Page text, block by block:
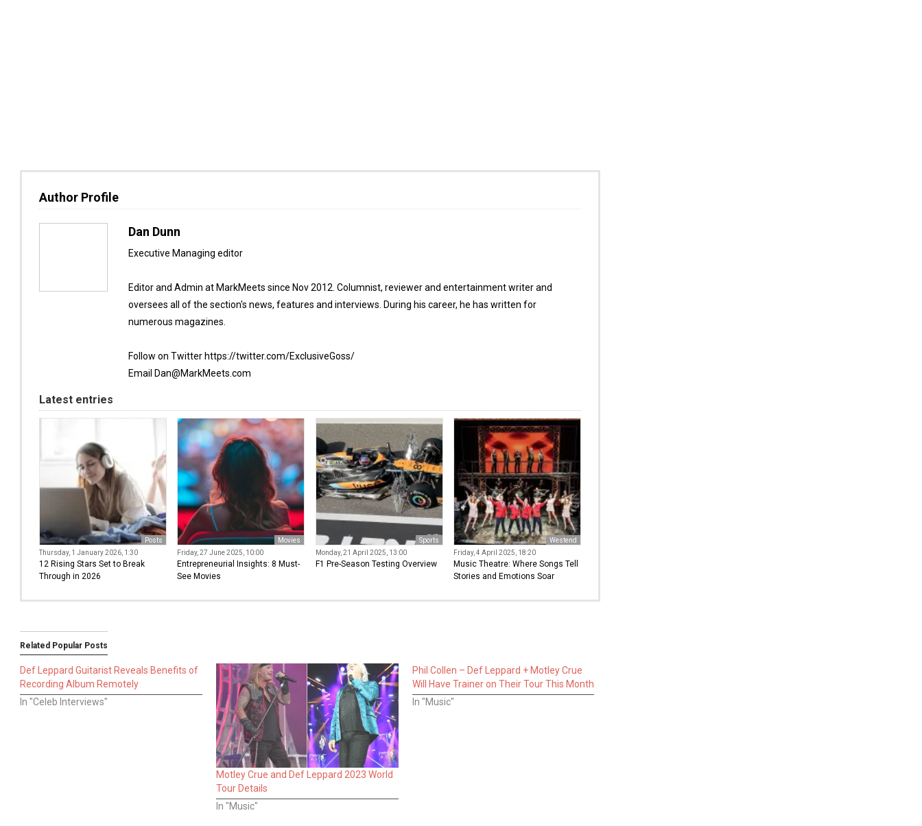
Author Profile
Dan Dunn
Executive Managing editor
Editor and Admin at MarkMeets since Nov 2012. Columnist, reviewer and entertainment writer and
oversees all of the section's news, features and interviews. During his career, he has written for
numerous magazines.
Follow on Twitter https://twitter.com/ExclusiveGoss/
Email Dan@MarkMeets.com
Latest entries
Posts
Thursday, 1 January 2026, 1:30
12 Rising Stars Set to Break
Through in 2026
Movies
Friday, 27 June 2025, 10:00
Entrepreneurial Insights: 8 Must-
See Movies
Sports
Monday, 21 April 2025, 13:00
F1 Pre-Season Testing Overview
Westend
Friday, 4 April 2025, 18:20
Music Theatre: Where Songs Tell
Stories and Emotions Soar
Related Popular Posts
Def Leppard Guitarist Reveals Benefits of
Recording Album Remotely
In "Celeb Interviews"
Motley Crue and Def Leppard 2023 World
Tour Details
In "Music"
Phil Collen – Def Leppard + Motley Crue
Will Have Trainer on Their Tour This Month
In "Music"